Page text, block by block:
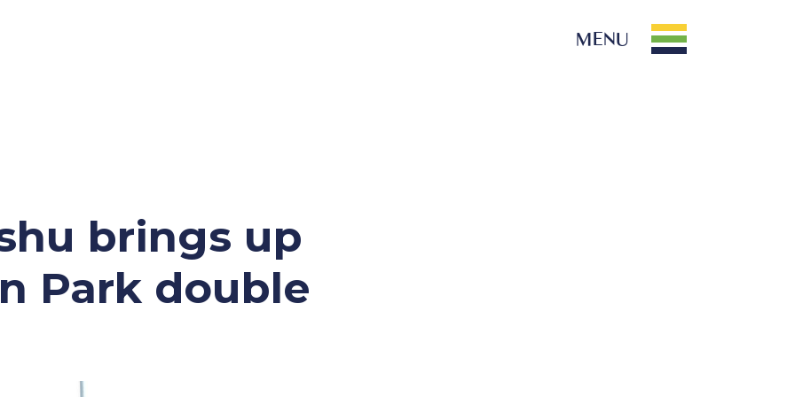
MENU
Gallery
Application Form
Success
Sales
brings up
Park double